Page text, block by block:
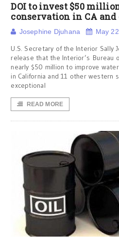
DOI to invest $50
conservation in CA and
Josephine Djuhana May
U.S. Secretary of the Interior Sally
release that the Interior’s Bureau
nearly $50 million to improve
in California and 11 other western
exceptional
READ MORE